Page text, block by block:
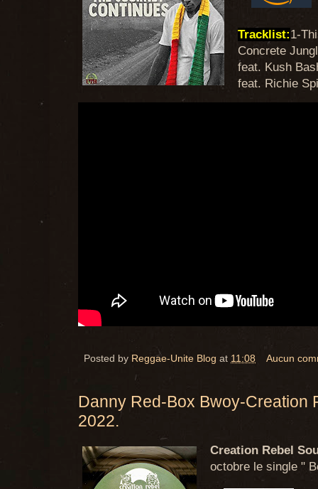
Tracklist:1-
Concrete
feat. Kush
feat. Richie
Posted by Reggae-Unite Blog at 11:08 Aucun
Danny Red-Box Bwoy-Creation
2022.
Creation Rebel
octobre le single "